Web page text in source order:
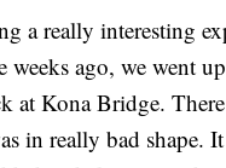
a really interesting
weeks ago, we went
at Kona Bridge.
in really bad shape.